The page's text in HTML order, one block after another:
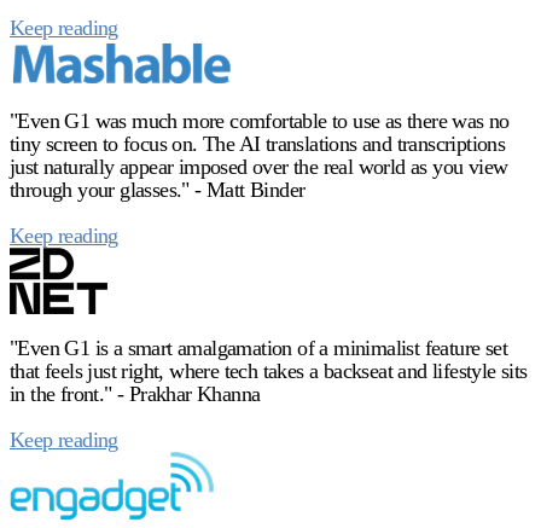
Keep reading
"Even G1 was much more comfortable to use as there was no
tiny screen to focus on. The AI translations and transcriptions
just naturally appear imposed over the real world as you view
through your glasses." - Matt Binder
Keep reading
"Even G1 is a smart amalgamation of a minimalist feature set
that feels just right, where tech takes a backseat and lifestyle sits
in the front." - Prakhar Khanna
Keep reading